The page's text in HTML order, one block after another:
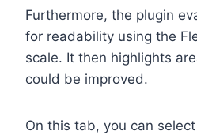
Furthermore, the plugin
for readability using the
scale. It then highlights
could be improved.
On this tab, you can